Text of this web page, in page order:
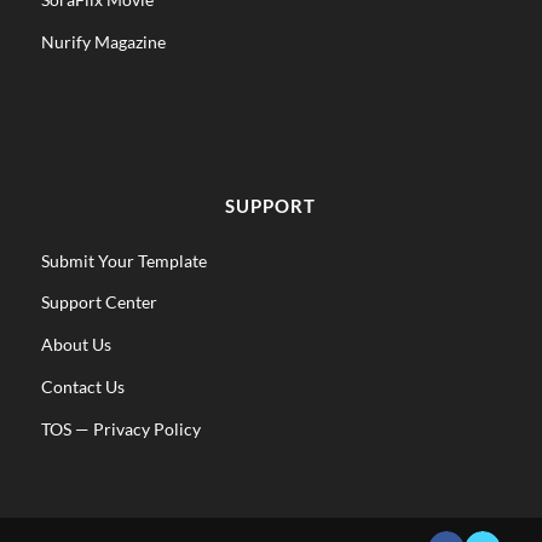
Nurify Magazine
SUPPORT
Submit Your Template
Support Center
About Us
Contact Us
TOS— Privacy Policy